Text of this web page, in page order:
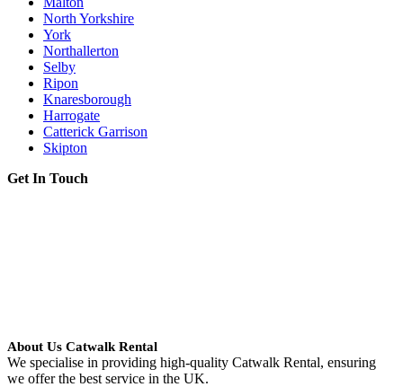
North Yorkshire
York
Northallerton
Selby
Ripon
Knaresborough
Harrogate
Catterick Garrison
Skipton
Get In Touch
About Us Catwalk Rental
We specialise in providing high-quality Catwalk Rental, ensuring
we offer the best service in the UK.